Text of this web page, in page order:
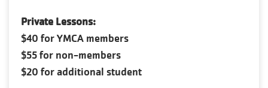
Private Lessons:
$40 for YMCA members
$55 for non-members
$20 for additional student